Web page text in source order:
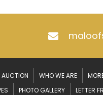
WHO WE ARE
PHOTO GALLERY LETTER